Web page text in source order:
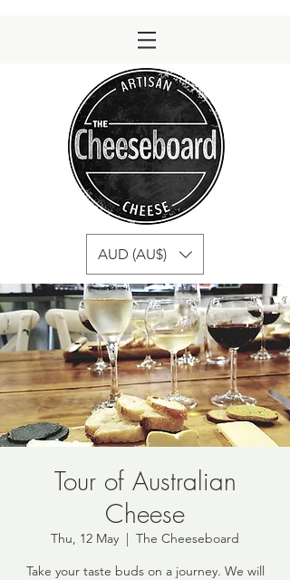
AUD (AU$)
Tour of Australian
Cheese
Thu, 12 May
  |
The Cheeseboard
Take your taste buds on a journey. We will